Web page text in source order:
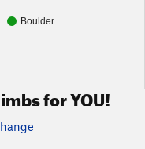
Boulder
for YOU!